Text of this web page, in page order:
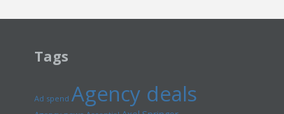
Tags
Ad spend Agency deals